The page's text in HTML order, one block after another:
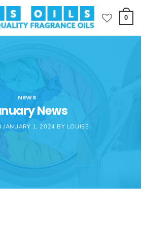
0
NEWS
News
JANUARY 1, 2024 BY LOUISE